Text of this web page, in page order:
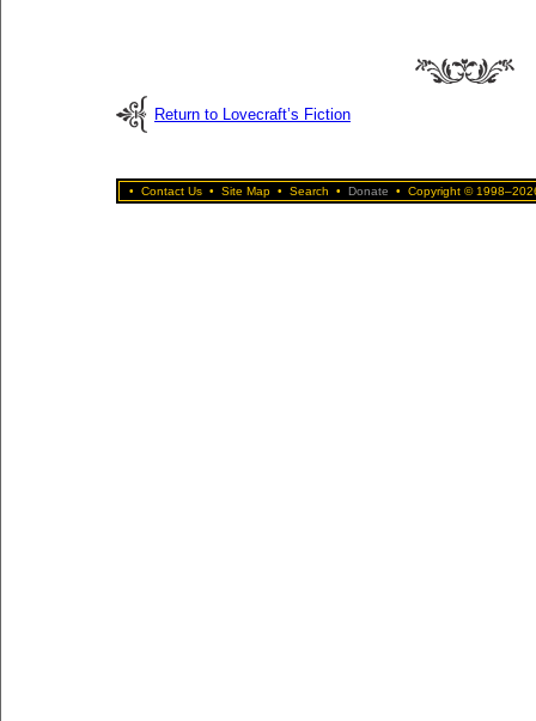
Return to Lovecraft’s Fiction
• Contact Us • Site Map • Search • Donate • Copyright ©